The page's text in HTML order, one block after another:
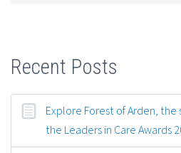
Recent Posts
Explore Forest of Arden,
the Leaders in Care Awards